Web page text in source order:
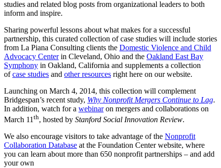
studies and related blog posts from organizational leaders to both
inform and inspire.
Sharing powerful lessons about what makes for a successful
partnership, this curated collection of case studies will include stories
from La Piana Consulting clients the Domestic Violence and Child
Advocacy Centerin Cleveland, Ohio and the Oakland East Bay
Symphony in Oakland, California and supplements a collection
ofcase studies and other resources right here on our website.
Launching on March 4, 2014, this collection will complement
Bridgespan’s recent study, Why Nonprofit Mergers Continue to Lag.
In addition, watch for a webinaron mergers and collaborations on
March 11 th, hosted by Stanford Social Innovation Review.
We also encourage visitors to take advantage of the Nonprofit
Collaboration Database at the Foundation Center website, where
you can learn about more than 650 nonprofit partnerships – and add
your own